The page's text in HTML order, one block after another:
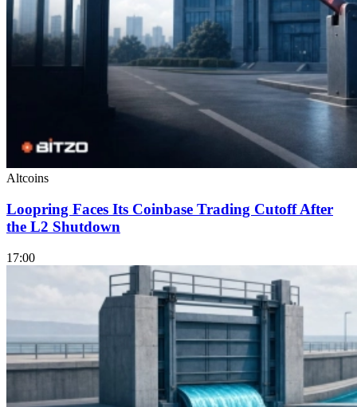
Altcoins
Loopring Faces Its Coinbase Trading Cutoff After
the L2 Shutdown
17:00